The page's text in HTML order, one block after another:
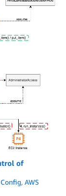
of
, AWS